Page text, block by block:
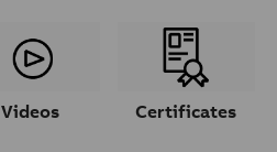
Videos Certificates